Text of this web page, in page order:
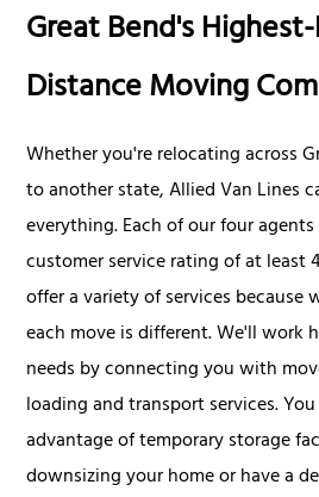
Great Bend's
Distance Moving
Whether you're relocating across
to another state, Allied Van Lines
everything. Each of our four
customer service rating of at least
offer a variety of services because
each move is different. We'll work
needs by connecting you with
loading and transport services.
advantage of temporary storage
downsizing your home or have a